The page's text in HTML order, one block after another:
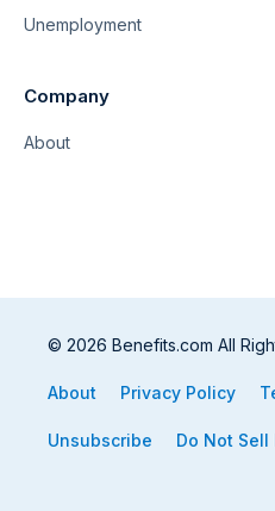
Unemployment
Company
About
© 2026 Benefits.com All
About Privacy Policy
Unsubscribe Do Not